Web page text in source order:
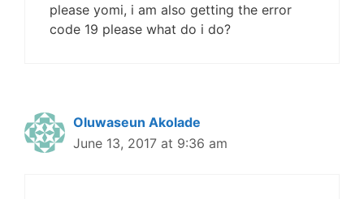
please yomi, i am also getting the error
code 19 please what do i do?
Oluwaseun Akolade
June 13, 2017 at 9:36 am